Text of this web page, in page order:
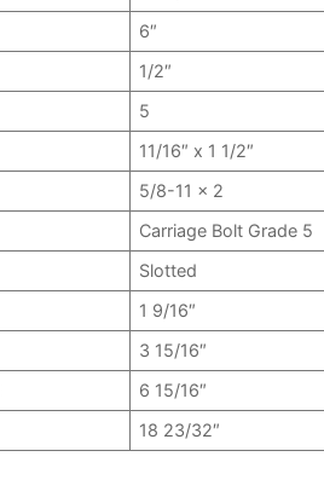
6″
1/2″
5
11/16″ x 1 1/2″
5/8-11 x 2
Carriage Bolt Grade 5
Slotted
1 9/16″
3 15/16″
6 15/16″
18 23/32″